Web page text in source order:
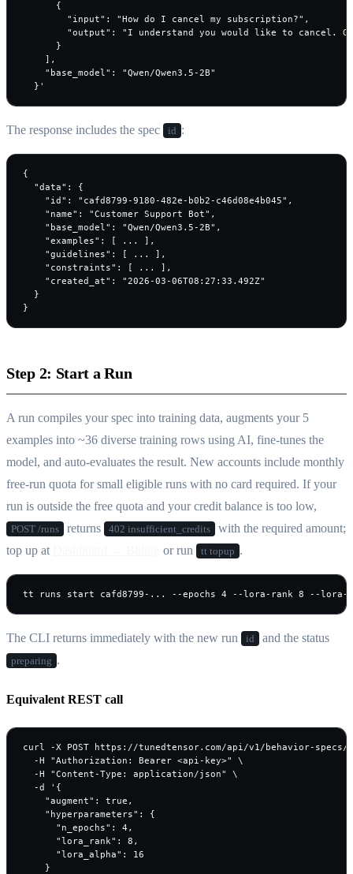
      {
        "input": "How do I cancel my subscription?",
"output": "I understand you would like to cancel.
      }
    ],
    "base_model": "Qwen/Qwen3.5-2B"
  }'
The response includes the spec id :
{
  "data": {
    "id": "cafd8799-9180-482e-b0b2-c46d08e4b045",
    "name": "Customer Support Bot",
    "base_model": "Qwen/Qwen3.5-2B",
    "examples": [ ... ],
    "guidelines": [ ... ],
    "constraints": [ ... ],
    "created_at": "2026-03-06T08:27:33.492Z"
  }
}
Step 2: Start a Run
A run compiles your spec into training data, augments your 5
examples into ~36 diverse training rows using AI, fine-tunes the
model, and auto-evaluates the result. New accounts include monthly
free-run quota for small eligible runs with no card required. If your
run is outside the free quota and your credit balance is too low,
POST /runs returns 402 insufficient_credits
with the required amount;
top up at
or run tt topup .
tt runs start cafd8799-... --epochs 4 --lora-rank 8 --lora-
The CLI returns immediately with the new run id and the status
preparing .
Equivalent REST call
curl -X POST https://tunedtensor.com/api/v1/behavior-
  -H "Authorization: Bearer <api-key>" \
  -H "Content-Type: application/json" \
  -d '{
    "augment": true,
    "hyperparameters": {
      "n_epochs": 4,
      "lora_rank": 8,
      "lora_alpha": 16
    }